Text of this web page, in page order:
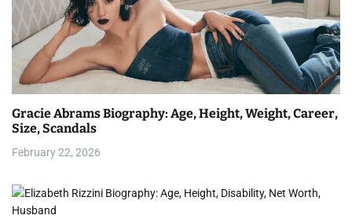
Gracie Abrams Biography: Age, Height, Weight, Career,
Size, Scandals
February 22, 2026